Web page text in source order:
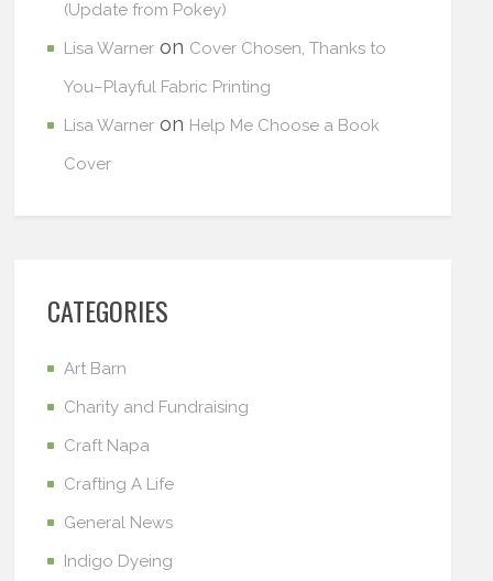
(Update from Pokey)
Lisa Warner on Cover Chosen, Thanks to
You–Playful Fabric Printing
Lisa Warner on Help Me Choose a Book
Cover
CATEGORIES
Art Barn
Charity and Fundraising
Craft Napa
Crafting A Life
General News
Indigo Dyeing